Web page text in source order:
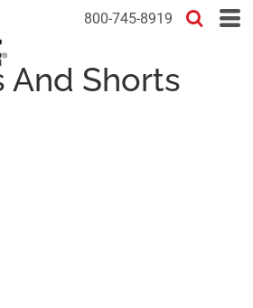
800-745-8919
And Shorts